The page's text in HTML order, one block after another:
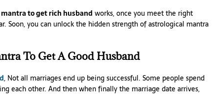
mantra to get rich husband works, once you meet the right
Soon, you can unlock the hidden strength of astrological mantra
To Get A Good Husband
, Not all marriages end up being successful. Some people spend
each other. And then when finally the marriage date arrives,